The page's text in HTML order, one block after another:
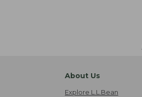
About Us
Explore L.L.Bean